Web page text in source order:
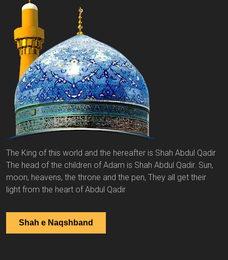
The King of this world and the hereafter is Shah Abdul Qadir
The head of the children of Adam is Shah Abdul Qadir. Sun,
moon, heavens, the throne and the pen, They all get their
light from the heart of Abdul Qadir
Shah e Naqshband